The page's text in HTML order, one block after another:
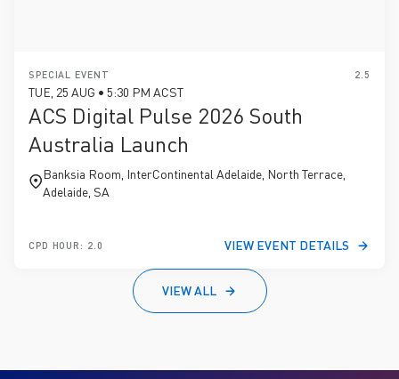
VIEW ALL
SPECIAL EVENT 2.5
TUE, 25 AUG • 5:30 PM ACST
ACS Digital Pulse 2026 South
Australia Launch
Banksia Room, InterContinental Adelaide, North Terrace,
Adelaide, SA
CPD HOUR: 2.0 VIEW EVENT DETAILS